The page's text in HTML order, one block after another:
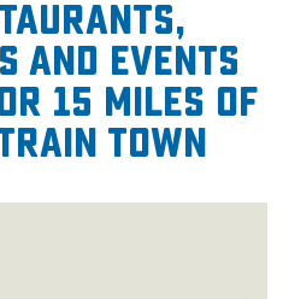
events
15 miles of
Town